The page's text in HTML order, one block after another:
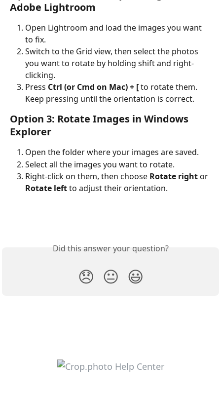
Adobe Lightroom
Open Lightroom and load the images you want
to fix.
Switch to the Grid view, then select the photos
you want to rotate by holding shift and right-
clicking.
Press Ctrl (or Cmd on Mac) + [ to rotate them.
Keep pressing until the orientation is correct.
Option 3: Rotate Images in Windows
Explorer
Open the folder where your images are saved.
Select all the images you want to rotate.
Right-click on them, then choose Rotate right or
Rotate left to adjust their orientation.
Did this answer your question?
😞 😐 😃